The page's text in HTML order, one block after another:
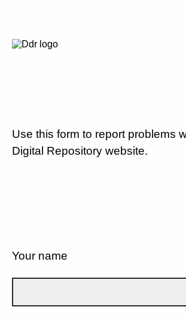
Use this form to report problems
Digital Repository website.
Your name